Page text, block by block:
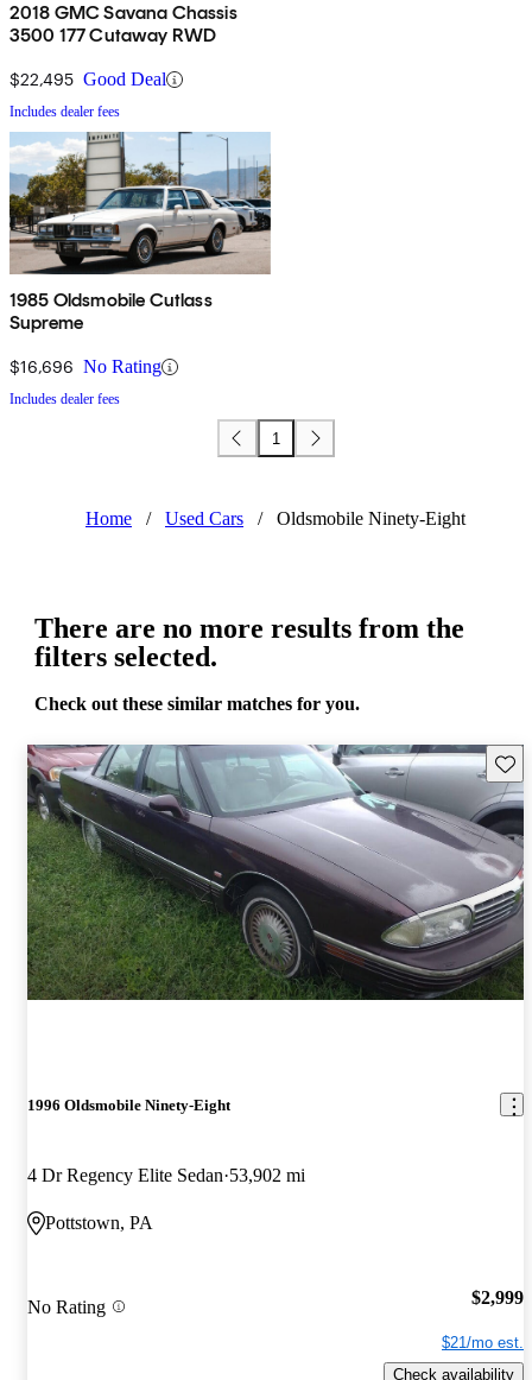
2018 GMC Savana Chassis
3500 177 Cutaway RWD
$22,495 Good Deal
Includes dealer fees
1985 Oldsmobile Cutlass
Supreme
$16,696 No Rating
Includes dealer fees
1
Home / Used Cars / Oldsmobile Ninety-Eight
There are no more results from the
filters selected.
Check out these similar matches for you.
1996 Oldsmobile Ninety-Eight
4 Dr Regency Elite Sedan 53,902 mi
Pottstown, PA
No Rating $2,999
$21/mo est.
Check availability